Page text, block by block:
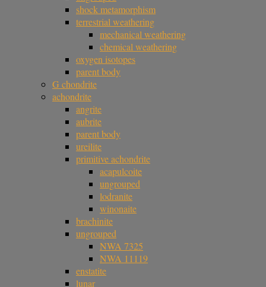
shock metamorphism
terrestrial weathering
mechanical weathering
chemical weathering
oxygen isotopes
parent body
G chondrite
achondrite
angrite
aubrite
parent body
ureilite
primitive achondrite
acapulcoite
ungrouped
lodranite
winonaite
brachinite
ungrouped
NWA 7325
NWA 11119
enstatite
lunar